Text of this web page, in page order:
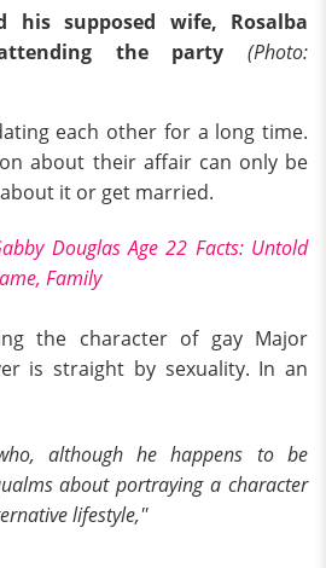
his supposed wife, Rosalba
the party (Photo:
each other for a long time.
about their affair can only be
it or get married.
Douglas Age 22 Facts: Untold
Family
the character of gay Major
is straight by sexuality. In an
although he happens to be
about portraying a character
lifestyle,''